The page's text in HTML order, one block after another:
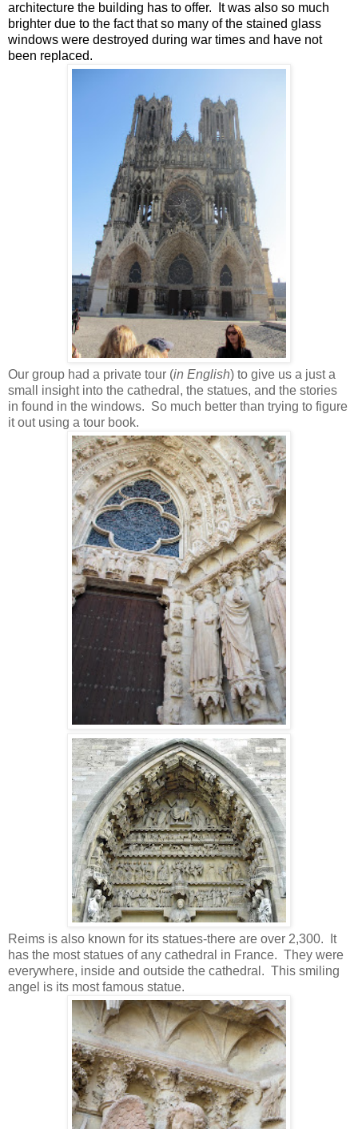
architecture the building has to offer. It was also so much
brighter due to the fact that so many of the stained glass
windows were destroyed during war times and have not
been replaced.
Our group had a private tour (in English) to give us a just a
small insight into the cathedral, the statues, and the stories
in found in the windows. So much better than trying to figure
it out using a tour book.
Reims is also known for its statues-there are over 2,300. It
has the most statues of any cathedral in France. They were
everywhere, inside and outside the cathedral. This smiling
angel is its most famous statue.